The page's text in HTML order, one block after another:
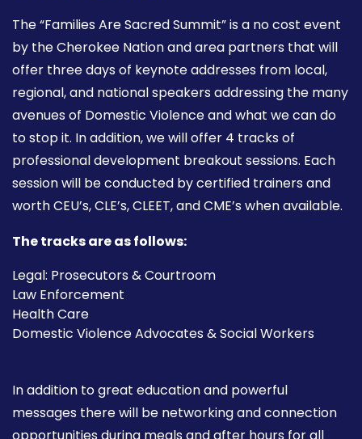
The “Families Are Sacred Summit” is a no cost event
by the Cherokee Nation and area partners that will
offer three days of keynote addresses from local,
regional, and national speakers addressing the many
avenues of Domestic Violence and what we can do
to stop it. In addition, we will offer 4 tracks of
professional development breakout sessions. Each
session will be conducted by certified trainers and
worth CEU’s, CLE’s, CLEET, and CME’s when available.
The tracks are as follows:
Legal: Prosecutors & Courtroom
Law Enforcement
Health Care
Domestic Violence Advocates & Social Workers
In addition to great education and powerful
messages there will be networking and connection